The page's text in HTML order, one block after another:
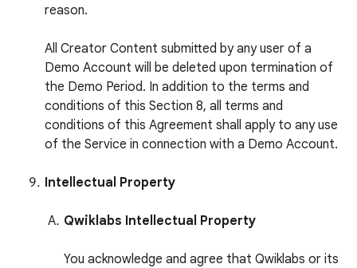
reason.
All Creator Content submitted by any user of a
Demo Account will be deleted upon termination of
the Demo Period. In addition to the terms and
conditions of this Section 8, all terms and
conditions of this Agreement shall apply to any use
of the Service in connection with a Demo Account.
Intellectual Property
Qwiklabs Intellectual Property
You acknowledge and agree that Qwiklabs or its